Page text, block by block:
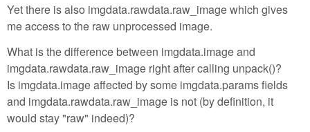
Yet there is also imgdata.rawdata.raw_image which gives
me access to the raw unprocessed image.
What is the difference between imgdata.image and
imgdata.rawdata.raw_image right after calling unpack()?
Is imgdata.image affected by some imgdata.params fields
and imgdata.rawdata.raw_image is not (by definition, it
would stay "raw" indeed)?